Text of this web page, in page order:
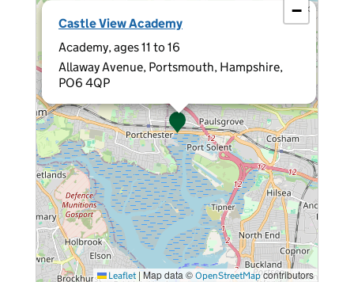
Castle View Academy
Academy, ages 11 to 16
Allaway Avenue, Portsmouth, Hampshire,
PO6 4QP
×
−
Leaflet |Map data © OpenStreetMapcontributors